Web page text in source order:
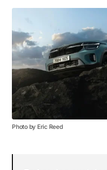
Photo by Eric Reed